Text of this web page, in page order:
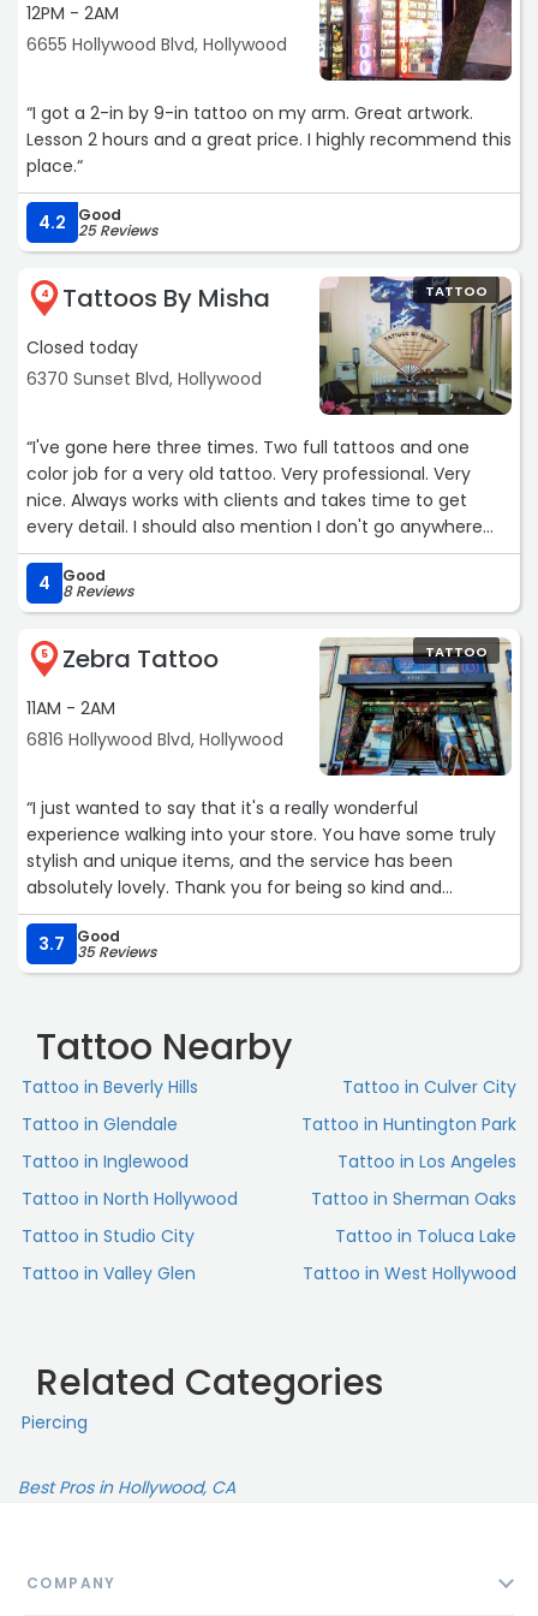
12PM - 2AM
6655 Hollywood Blvd, Hollywood
“I got a 2-in by 9-in tattoo on my arm. Great artwork.
Lesson 2 hours and a great price. I highly recommend this
place.“
4.2 Good
25 Reviews
4 Tattoos By Misha
Closed today
6370 Sunset Blvd, Hollywood
TATTOO
“I've gone here three times. Two full tattoos and one
color job for a very old tattoo. Very professional. Very
nice. Always works with clients and takes time to get
every detail. I should also mention I don't go anywhere
else now. We fly in from NJ for all of our work. After my
work was done, my husband and three friends flew out to
all get tattoos done. Highly recommended. Don't forget
to tip you tattoo artist!!Service: Tattoos“
4 Good
8 Reviews
5 Zebra Tattoo
11AM - 2AM
6816 Hollywood Blvd, Hollywood
TATTOO
“I just wanted to say that it's a really wonderful
experience walking into your store. You have some truly
stylish and unique items, and the service has been
absolutely lovely. Thank you for being so kind and
welcoming.“
3.7
Good
35 Reviews
Tattoo Nearby
Tattoo in Beverly Hills
Tattoo in Culver City
Tattoo in Glendale
Tattoo in Huntington Park
Tattoo in Inglewood
Tattoo in Los Angeles
Tattoo in North Hollywood
Tattoo in Sherman Oaks
Tattoo in Studio City
Tattoo in Toluca Lake
Tattoo in Valley Glen
Tattoo in West Hollywood
Related Categories
Piercing
Best Pros in Hollywood, CA
COMPANY